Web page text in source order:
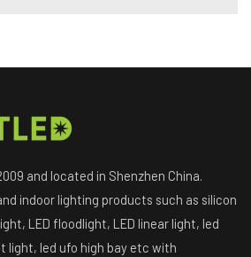
and located in Shenzhen China.
indoor lighting products such as silicon
LED floodlight, LED linear light, led
light, led ufo high bay etc with